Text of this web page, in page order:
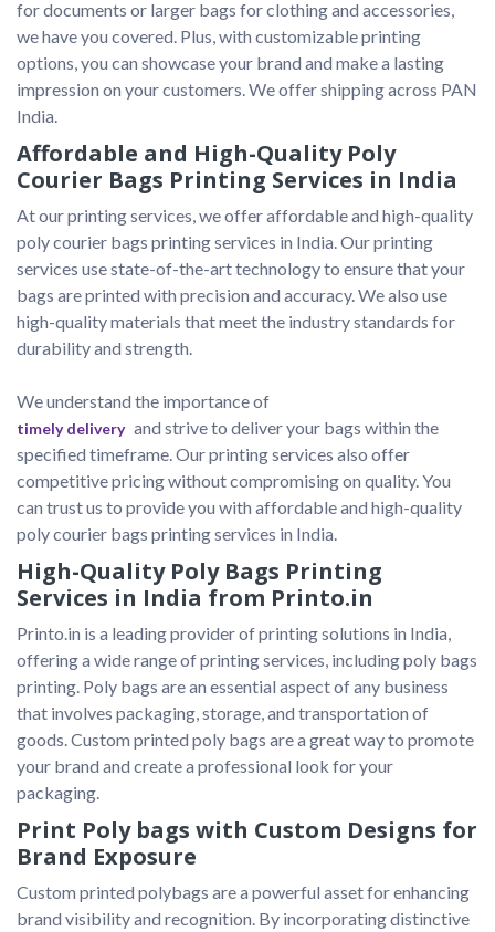
for documents or larger bags for clothing and accessories,
we have you covered. Plus, with customizable printing
options, you can showcase your brand and make a lasting
impression on your customers. We offer shipping across PAN
India.
Affordable and High-Quality Poly
Courier Bags Printing Services in India
At our printing services, we offer affordable and high-quality
poly courier bags printing services in India. Our printing
services use state-of-the-art technology to ensure that your
bags are printed with precision and accuracy. We also use
high-quality materials that meet the industry standards for
durability and strength.
We understand the importance of
timely delivery and strive to deliver your bags within the
specified timeframe. Our printing services also offer
competitive pricing without compromising on quality. You
can trust us to provide you with affordable and high-quality
poly courier bags printing services in India.
High-Quality Poly Bags Printing
Services in India from Printo.in
Printo.in is a leading provider of printing solutions in India,
offering a wide range of printing services, including poly bags
printing. Poly bags are an essential aspect of any business
that involves packaging, storage, and transportation of
goods. Custom printed poly bags are a great way to promote
your brand and create a professional look for your
packaging.
Print Poly bags with Custom Designs for
Brand Exposure
Custom printed polybags are a powerful asset for enhancing
brand visibility and recognition. By incorporating distinctive